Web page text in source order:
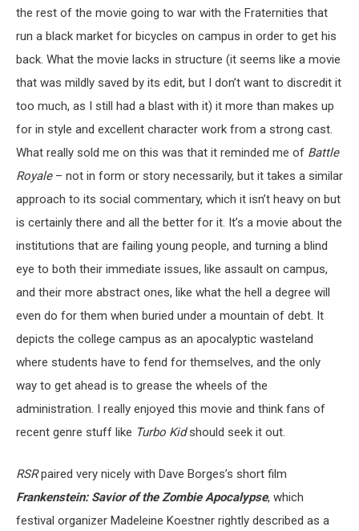
the rest of the movie going to war with the Fraternities that
run a black market for bicycles on campus in order to get his
back. What the movie lacks in structure (it seems like a movie
that was mildly saved by its edit, but I don’t want to discredit it
too much, as I still had a blast with it) it more than makes up
for in style and excellent character work from a strong cast.
What really sold me on this was that it reminded me of Battle
Royale– not in form or story necessarily, but it takes a similar
approach to its social commentary, which it isn’t heavy on but
is certainly there and all the better for it. It’s a movie about the
institutions that are failing young people, and turning a blind
eye to both their immediate issues, like assault on campus,
and their more abstract ones, like what the hell a degree will
even do for them when buried under a mountain of debt. It
depicts the college campus as an apocalyptic wasteland
where students have to fend for themselves, and the only
way to get ahead is to grease the wheels of the
administration. I really enjoyed this movie and think fans of
recent genre stuff like Turbo Kidshould seek it out.
RSRpaired very nicely with Dave Borges’s short film
Frankenstein: Savior of the Zombie Apocalypse, which
festival organizer Madeleine Koestner rightly described as a